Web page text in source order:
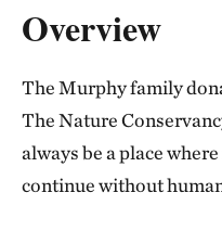
Overview
The Murphy family
The Nature
always be a place
continue without